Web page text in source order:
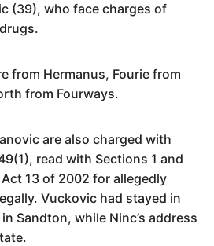
(39), who face charges of
from Hermanus, Fourie from
from Fourways.
are also charged with
read with Sections 1 and
13 of 2002 for allegedly
Vuckovic had stayed in
Sandton, while Ninc’s address